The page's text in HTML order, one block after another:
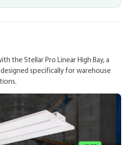
the Stellar Pro Linear High Bay, a
specifically for warehouse